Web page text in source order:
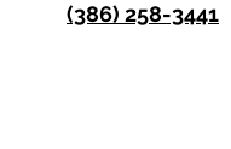
(386) 258-3441